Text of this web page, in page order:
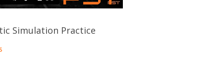
Simulation Practice